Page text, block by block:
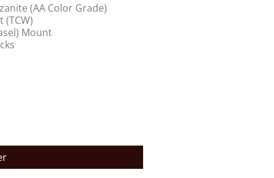
(AA Color Grade)
(TCW)
Mount